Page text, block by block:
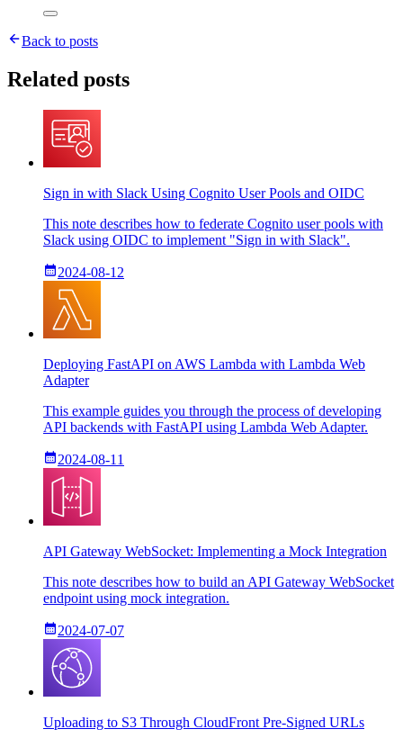
Back to posts
Related posts
Sign in with Slack Using Cognito User Pools and OIDC
This note describes how to federate Cognito user pools with
Slack using OIDC to implement "Sign in with Slack".
2024-08-12
Deploying FastAPI on AWS Lambda with Lambda Web
Adapter
This example guides you through the process of developing
API backends with FastAPI using Lambda Web Adapter.
2024-08-11
API Gateway WebSocket: Implementing a Mock Integration
This note describes how to build an API Gateway WebSocket
endpoint using mock integration.
2024-07-07
Uploading to S3 Through CloudFront Pre-Signed URLs